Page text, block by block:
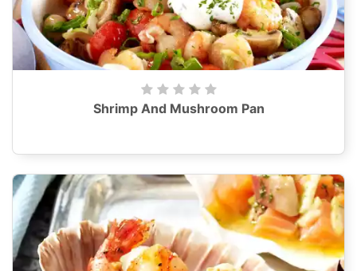
Shrimp And Mushroom Pan